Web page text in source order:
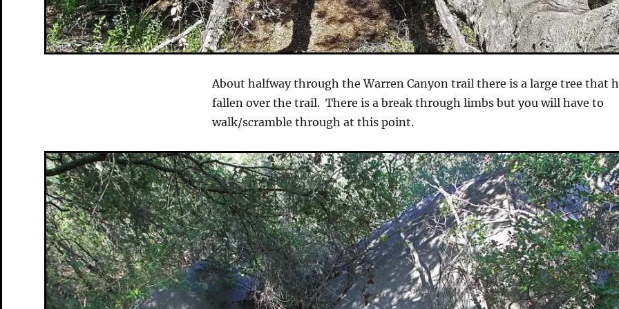
About halfway through the Warren Canyon trail there is a large tree that
fallen over the trail. There is a break through limbs but you will have to
walk/scramble through at this point.